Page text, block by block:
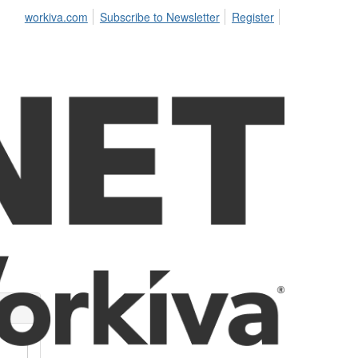
workiva.com Subscribe to Newsletter Register